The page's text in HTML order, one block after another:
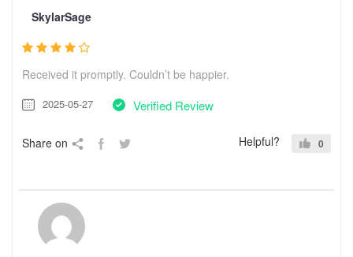
SkylarSage
Received it promptly. Couldn’t be happier.
2025-05-27 Verified Review
Share on Helpful? 0